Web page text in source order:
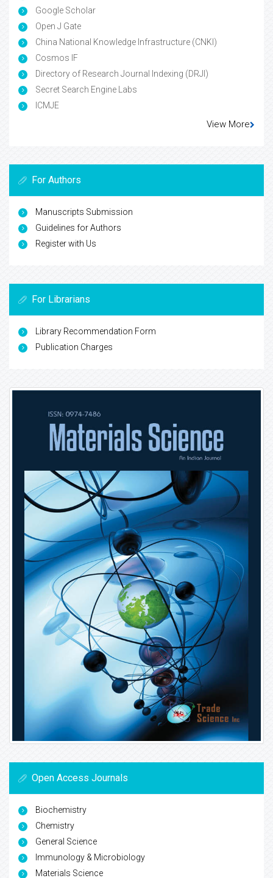
Google Scholar
Open J Gate
China National Knowledge Infrastructure (CNKI)
Cosmos IF
Directory of Research Journal Indexing (DRJI)
Secret Search Engine Labs
ICMJE
View More
For Authors
Manuscripts Submission
Guidelines for Authors
Register with Us
For Librarians
Library Recommendation Form
Publication Charges
Open Access Journals
Biochemistry
Chemistry
General Science
Immunology & Microbiology
Materials Science